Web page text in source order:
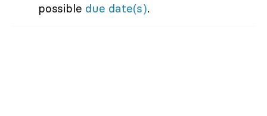
possible due date(s).